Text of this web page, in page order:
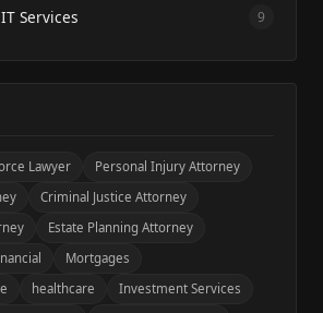
Services 9
Lawyer
Personal Injury Attorney
Criminal Justice Attorney
Estate Planning Attorney
Mortgages
healthcare
Investment Services